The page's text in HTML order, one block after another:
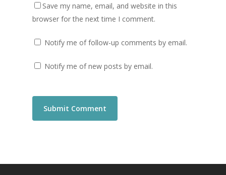
Save my name, email, and website in this
browser for the next time I comment.
Notify me of follow-up comments by email.
Notify me of new posts by email.